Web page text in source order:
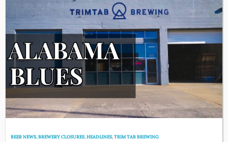
BEER NEWS,BREWERY CLOSURES,HEADLINES,TRIM TAB BREWING